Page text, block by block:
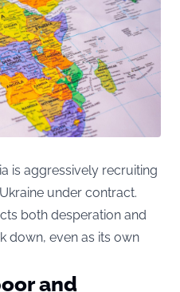
is aggressively recruiting
under contract.
both desperation and
down, even as its own
and